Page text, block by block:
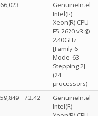
66,023
GenuineIntel
Intel(R)
Xeon(R) CPU
E5-2620 v3 @
2.40GHz
[Family 6
Model 63
Stepping 2]
(24
processors)
59,849 7.2.42
GenuineIntel
Intel(R)